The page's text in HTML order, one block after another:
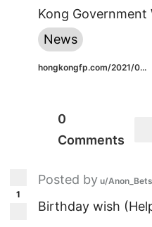
Kong Government
News
hongkongfp.com/2021/0...
0
Comments
1
Posted by u/Anon_Bets
Birthday wish